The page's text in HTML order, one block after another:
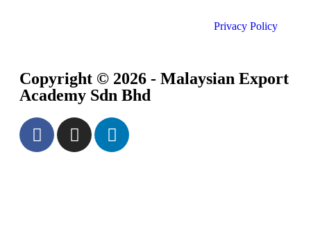
Privacy Policy
Copyright © 2026 - Malaysian Export
Academy Sdn Bhd